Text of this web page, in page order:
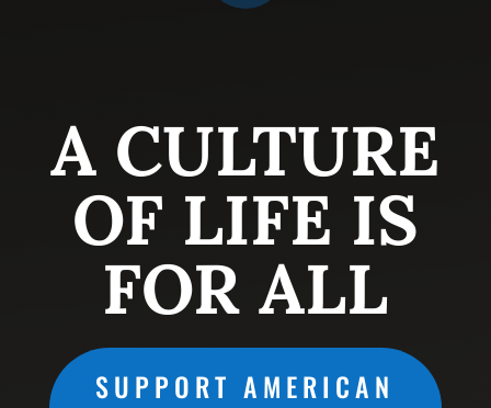
A CULTURE
OF LIFE IS
FOR ALL
SUPPORT AMERICAN